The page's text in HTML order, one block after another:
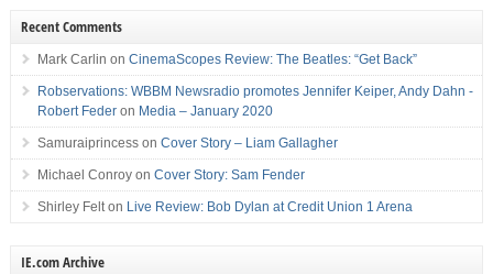
Recent Comments
Mark Carlin on CinemaScopes Review: The Beatles: “Get Back”
Robservations: WBBM Newsradio promotes Jennifer Keiper, Andy Dahn -
Robert Federon Media – January 2020
Samuraiprincesson Cover Story – Liam Gallagher
Michael Conroyon Cover Story: Sam Fender
Shirley Felton Live Review: Bob Dylan at Credit Union 1 Arena
IE.com Archive